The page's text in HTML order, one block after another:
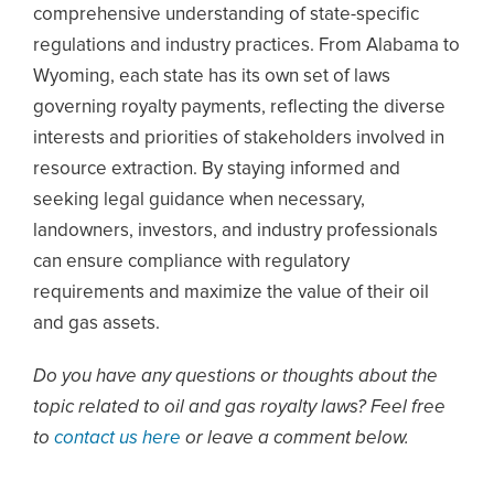
comprehensive understanding of state-specific
regulations and industry practices. From Alabama to
Wyoming, each state has its own set of laws
governing royalty payments, reflecting the diverse
interests and priorities of stakeholders involved in
resource extraction. By staying informed and
seeking legal guidance when necessary,
landowners, investors, and industry professionals
can ensure compliance with regulatory
requirements and maximize the value of their oil
and gas assets.
Do you have any questions or thoughts about the
topic related to oil and gas royalty laws? Feel free
to contact us here or leave a comment below.